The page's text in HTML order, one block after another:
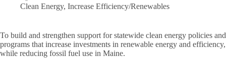
Clean Energy, Increase Efficiency/Renewables
To build and strengthen support for statewide clean energy policies and
programs that increase investments in renewable energy and efficiency,
while reducing fossil fuel use in Maine.